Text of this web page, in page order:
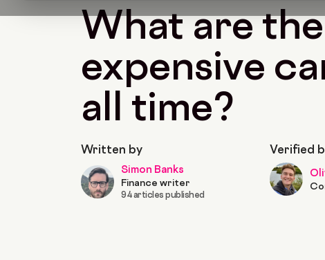
What are
expensive
all time?
Written by
Simon Banks
Finance writer
94 articles published
Verified